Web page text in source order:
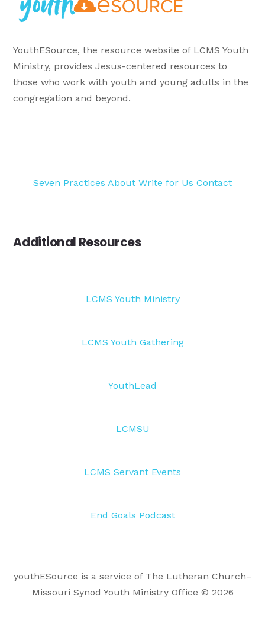
YouthESource, the resource website of LCMS Youth
Ministry, provides Jesus-centered resources to
those who work with youth and young adults in the
congregation and beyond.
Seven Practices About Write for Us Contact
Additional Resources
LCMS Youth Ministry
LCMS Youth Gathering
YouthLead
LCMSU
LCMS Servant Events
End Goals Podcast
youthESource is a service of The Lutheran Church–
Missouri Synod Youth Ministry Office © 2026